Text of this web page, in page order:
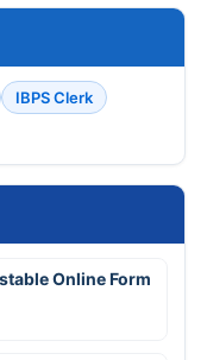
IBPS Clerk
Online Form